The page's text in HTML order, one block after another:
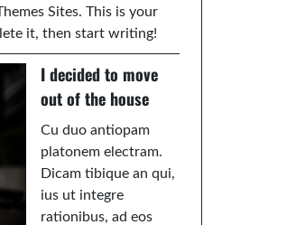
Sites. This is your
it, then start writing!
I decided to move
out of the house
Cu duo antiopam
platonem electram.
Dicam tibique an qui,
ius ut integre
rationibus, ad eos